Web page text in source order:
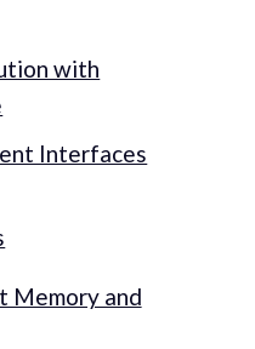
with
Interfaces
Memory and